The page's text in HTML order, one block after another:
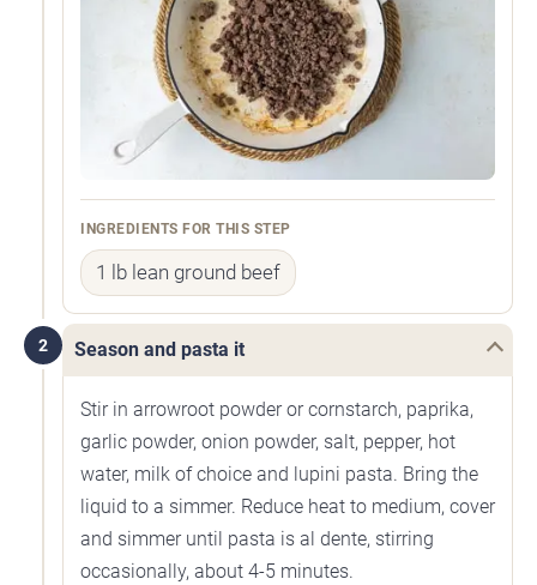
INGREDIENTS FOR THIS STEP
1 lb lean ground beef
2 Season and pasta it
Stir in arrowroot powder or cornstarch, paprika,
garlic powder, onion powder, salt, pepper, hot
water, milk of choice and lupini pasta. Bring the
liquid to a simmer. Reduce heat to medium, cover
and simmer until pasta is al dente, stirring
occasionally, about 4-5 minutes.